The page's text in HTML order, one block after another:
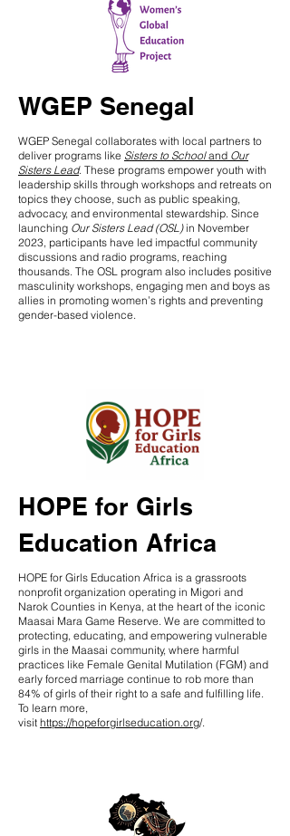
WGEP Senegal
WGEP Senegal collaborates with local partners to
deliver programs like Sisters to Schooland Our
Sisters Lead. These programs empower youth with
leadership skills through workshops and retreats on
topics they choose, such as public speaking,
advocacy, and environmental stewardship. Since
launching Our Sisters Lead (OSL)in November
2023, participants have led impactful community
discussions and radio programs, reaching
thousands. The OSL program also includes positive
masculinity workshops, engaging men and boys as
allies in promoting women’s rights and preventing
gender-based violence.
HOPE for Girls
Education Africa
HOPE for Girls Education Africa is a grassroots
nonprofit organization operating in Migori and
Narok Counties in Kenya, at the heart of the iconic
Maasai Mara Game Reserve. We are committed to
protecting, educating, and empowering vulnerable
girls in the Maasai community, where harmful
practices like Female Genital Mutilation (FGM) and
early forced marriage continue to rob more than
84% of girls of their right to a safe and fulfilling life.
To learn more,
visit https://hopeforgirlseducation.org/.